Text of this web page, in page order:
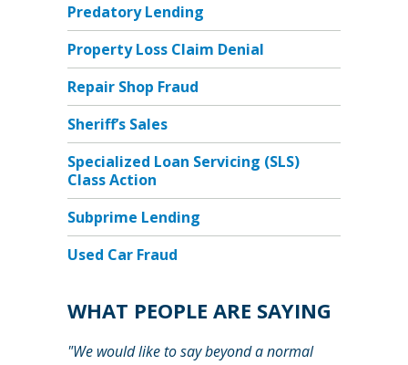
Predatory Lending
Property Loss Claim Denial
Repair Shop Fraud
Sheriff’s Sales
Specialized Loan Servicing (SLS)
Class Action
Subprime Lending
Used Car Fraud
WHAT PEOPLE ARE SAYING
"We would like to say beyond a normal